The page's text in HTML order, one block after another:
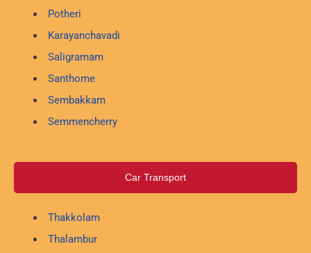
Potheri
Karayanchavadi
Saligramam
Santhome
Sembakkam
Semmencherry
Car Transport
Thakkolam
Thalambur